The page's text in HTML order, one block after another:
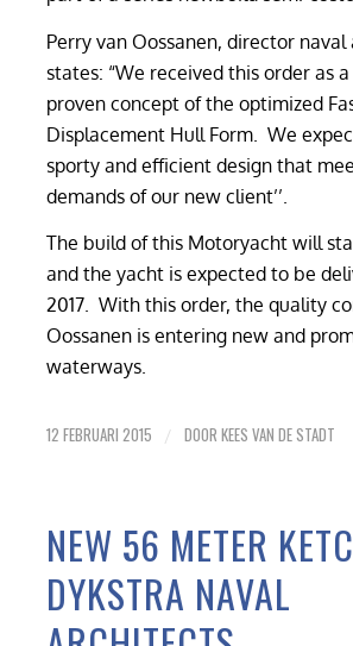
Perry van Oossanen, director
states: “We received this order as
proven concept of the optimized
Displacement Hull Form. We
sporty and efficient design that
demands of our new client’’.
The build of this Motoryacht will
and the yacht is expected to be
2017. With this order, the quality
Oossanen is entering new and
waterways.
12 FEBRUARI 2015 / DOOR KEES VAN DE STADT
NEW 56 METER
DYKSTRA NAVAL